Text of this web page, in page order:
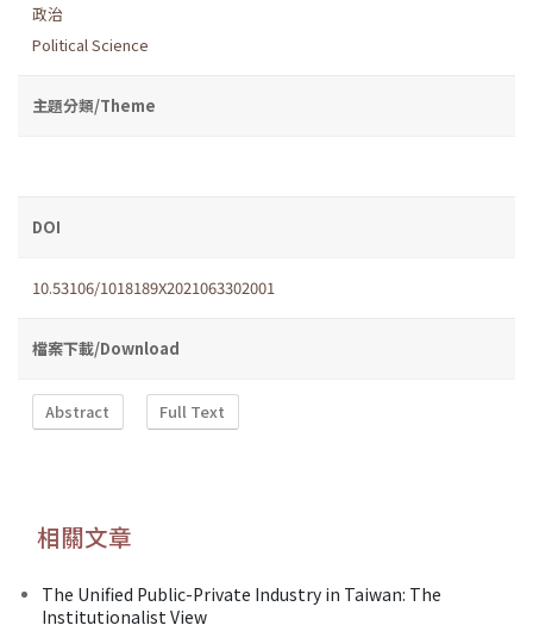
政治
Political Science
主題分類/Theme
DOI
10.53106/1018189X2021063302001
檔案下載/Download
Abstract Full Text
相關文章
The Unified Public-Private Industry in Taiwan: The
Institutionalist View